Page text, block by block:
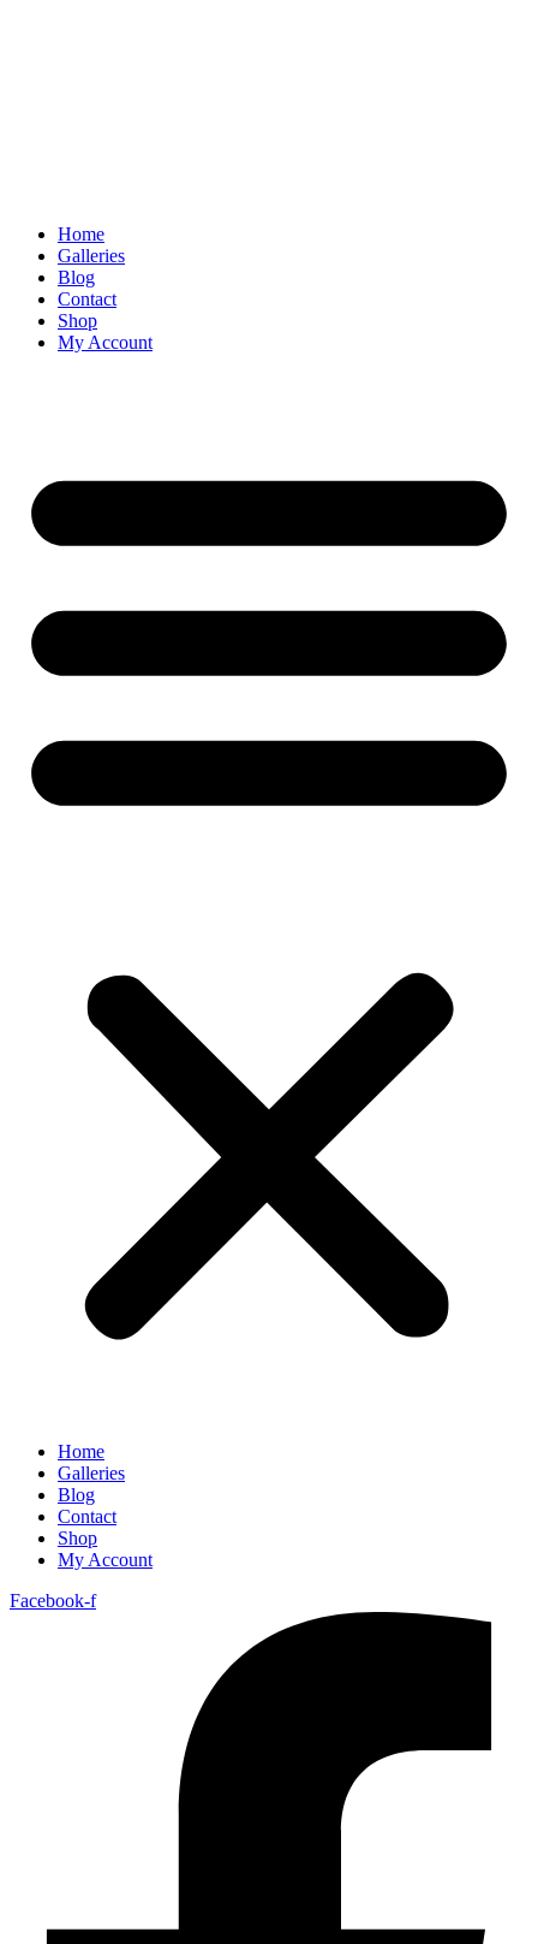
Home
Galleries
Blog
Contact
Shop
My Account
Home
Galleries
Blog
Contact
Shop
My Account
Facebook-f